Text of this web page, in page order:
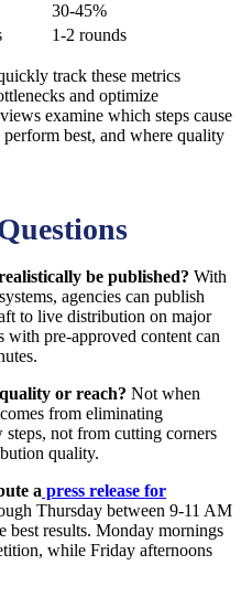
30-45%
1-2 rounds
track these metrics
and optimize
examine which steps cause
best, and where quality
be published? With
agencies can publish
to live distribution on major
with pre-approved content can
or reach? Not when
from eliminating
not from cutting corners
quality.
a press release for
Thursday between 9-11 AM
best results. Monday mornings
while Friday afternoons